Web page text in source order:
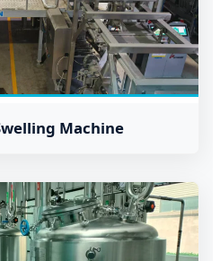
Machine